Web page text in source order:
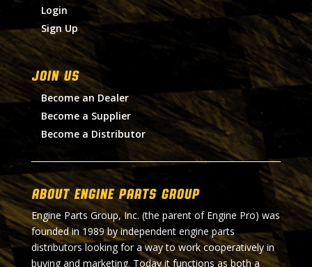
Login
Sign Up
Join Us
Become an Dealer
Become a Supplier
Become a Distributor
About Engine Parts Group
Engine Parts Group, Inc. (the parent of Engine Pro) was
founded in 1989 by independent engine parts
distributors looking for a way to work cooperatively in
buying and marketing. Today it functions as both a